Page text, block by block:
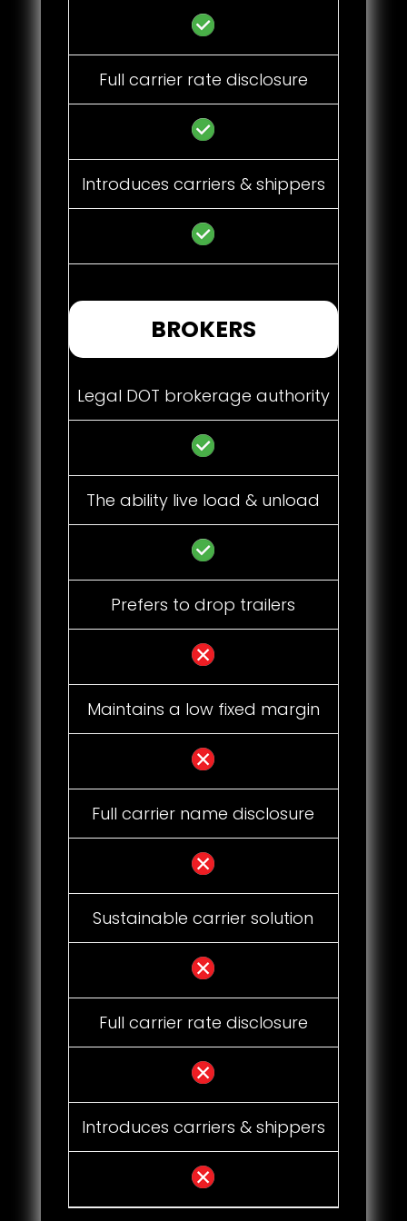
Full carrier rate disclosure
Introduces carriers & shippers
BROKERS
Legal DOT brokerage authority
The ability live load & unload
Prefers to drop trailers
Maintains a low fixed margin
Full carrier name disclosure
Sustainable carrier solution
Full carrier rate disclosure
Introduces carriers & shippers